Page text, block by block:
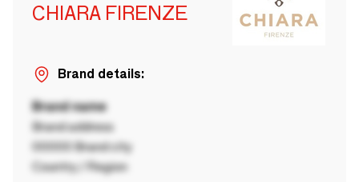
CHIARA FIRENZE
Brand details:
Brand name
Brand address
00000 Brand city
Country / Region